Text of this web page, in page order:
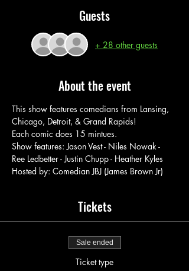
Guests
+ 28 other guests
About the event
This show features comedians from Lansing,
Chicago, Detroit, & Grand Rapids!
Each comic does 15 mintues.
Show features: Jason Vest - Niles Nowak -
Ree Ledbetter - Justin Chupp - Heather Kyles
Hosted by: Comedian JBJ (James Brown Jr)
Tickets
Sale ended
Ticket type